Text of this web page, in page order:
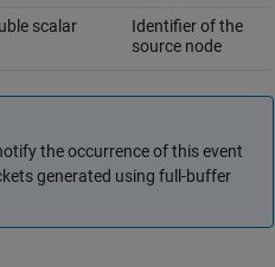
scalar
Identifier of the
source node
the occurrence of this event
generated using full-buffer